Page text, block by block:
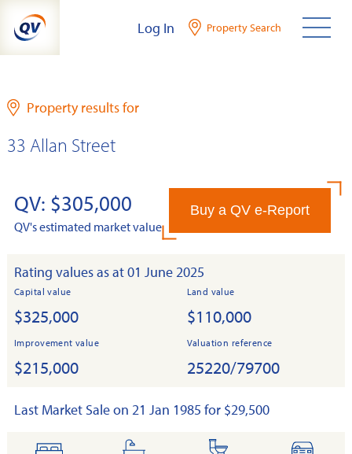
content
Log In Property Search
Property results for
33 Allan Street
QV: $305,000
QV's estimated market value
Buy a QV e-Report
Rating values as at 01 June 2025
Capital value
$325,000
Land value
$110,000
Improvement value
$215,000
Valuation reference
25220/79700
Last Market Sale on 21 Jan 1985 for $29,500
bedrooms
bathrooms
toilets
cars